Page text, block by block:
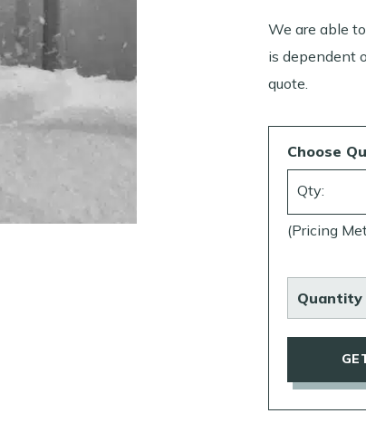
We are able
is dependent
quote.
Choose
Qty:
(Pricing
Quantity